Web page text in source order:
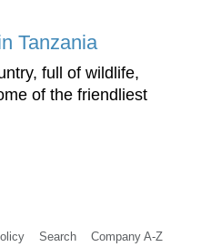
Tanzania
full of wildlife,
of the friendliest
Search Company A-Z